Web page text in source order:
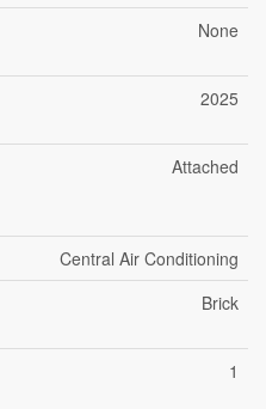
None
2025
Attached
Central Air Conditioning
Brick
1